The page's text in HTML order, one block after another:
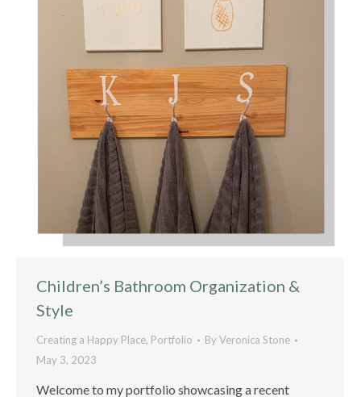
Children’s Bathroom Organization &
Style
Creating a Happy Place, Portfolio ByVeronica Stone
May 3, 2023
Welcome to my portfolio showcasing a recent